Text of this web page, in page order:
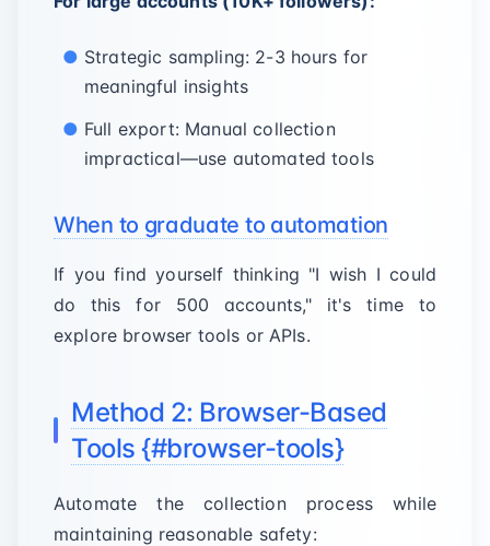
Strategic sampling: 2-3 hours for
meaningful insights
Full export: Manual collection
impractical—use automated tools
When to graduate to automation
If you find yourself thinking "I wish I could
do this for 500 accounts," it's time to
explore browser tools or APIs.
Method 2: Browser-Based
Tools {#browser-tools}
Automate the collection process while
maintaining reasonable safety: